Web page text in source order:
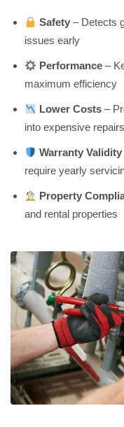
Safety – Detects
issues early
Performance –
maximum efficiency
Lower Costs –
into expensive repairs
Warranty Validity
require yearly
Property
and rental properties